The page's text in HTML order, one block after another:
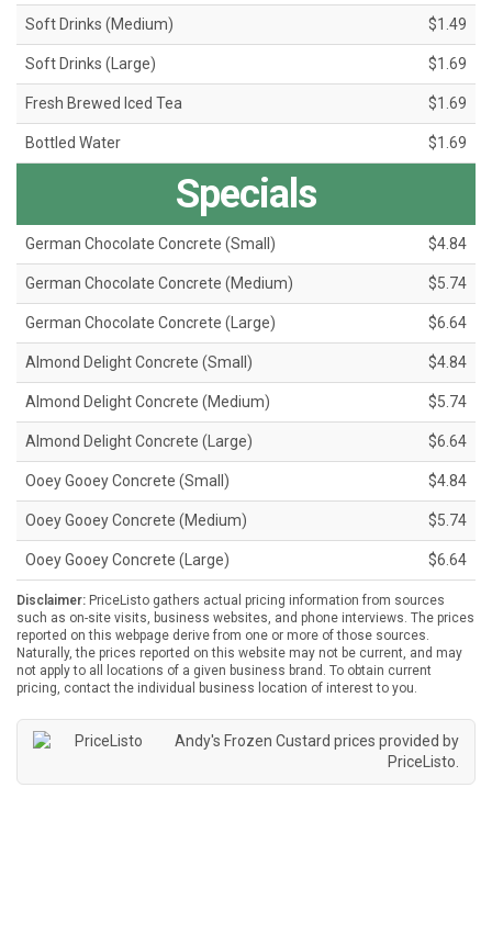
Soft Drinks (Medium) $1.49
Soft Drinks (Large) $1.69
Fresh Brewed Iced Tea $1.69
Bottled Water $1.69
Specials
German Chocolate Concrete (Small) $4.84
German Chocolate Concrete (Medium) $5.74
German Chocolate Concrete (Large) $6.64
Almond Delight Concrete (Small) $4.84
Almond Delight Concrete (Medium) $5.74
Almond Delight Concrete (Large) $6.64
Ooey Gooey Concrete (Small) $4.84
Ooey Gooey Concrete (Medium) $5.74
Ooey Gooey Concrete (Large) $6.64
Disclaimer: PriceListo gathers actual pricing information from sources
such as on-site visits, business websites, and phone interviews. The prices
reported on this webpage derive from one or more of those sources.
Naturally, the prices reported on this website may not be current, and may
not apply to all locations of a given business brand. To obtain current
pricing, contact the individual business location of interest to you.
Andy's Frozen Custard prices provided by
PriceListo.